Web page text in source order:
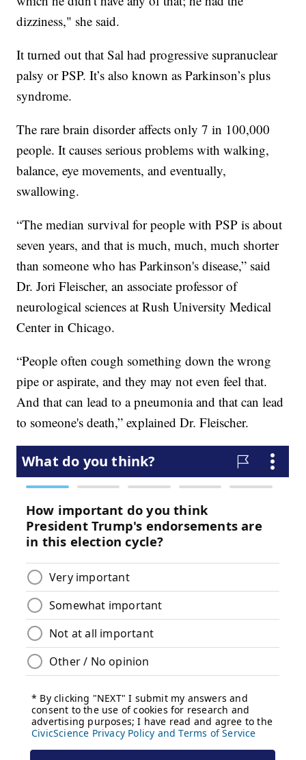
dizziness," she said.
It turned out that Sal had progressive supranuclear
palsy or PSP. It’s also known as Parkinson’s plus
syndrome.
The rare brain disorder affects only 7 in 100,000
people. It causes serious problems with walking,
balance, eye movements, and eventually,
swallowing.
“The median survival for people with PSP is about
seven years, and that is much, much, much shorter
than someone who has Parkinson's disease,” said
Dr. Jori Fleischer, an associate professor of
neurological sciences at Rush University Medical
Center in Chicago.
“People often cough something down the wrong
pipe or aspirate, and they may not even feel that.
And that can lead to a pneumonia and that can lead
to someone's death,” explained Dr. Fleischer.